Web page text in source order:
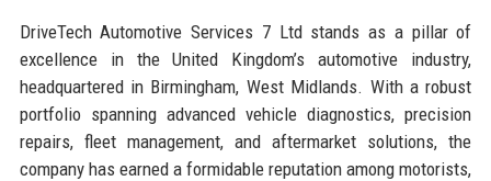
DriveTech Automotive Services 7 Ltd stands as a pillar of
excellence in the United Kingdom’s automotive industry,
headquartered in Birmingham, West Midlands. With a robust
portfolio spanning advanced vehicle diagnostics, precision
repairs, fleet management, and aftermarket solutions, the
company has earned a formidable reputation among motorists,